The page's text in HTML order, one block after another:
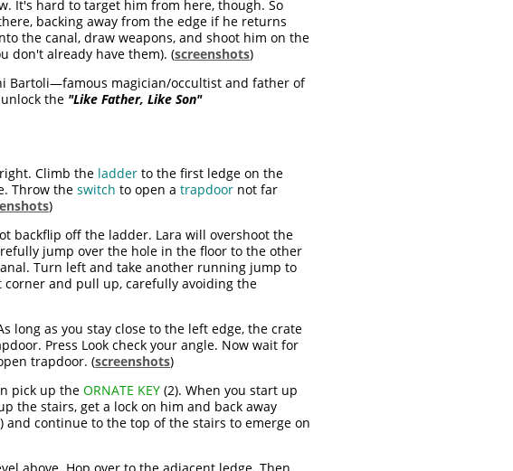
It's hard to target him from here, though. So
backing away from the edge if he returns
the canal, draw weapons, and shoot him on the
don't already have them). (screenshots)
Bartoli—famous magician/occultist and father of
the "Like Father, Like Son"
Climb the ladder to the first ledge on the
Throw the switch to open a trapdoor not far
)
backflip off the ladder. Lara will overshoot the
jump over the hole in the floor to the other
Turn left and take another running jump to
and pull up, carefully avoiding the
long as you stay close to the left edge, the crate
Press Look check your angle. Now wait for
trapdoor. (screenshots)
pick up the ORNATE KEY (2). When you start up
the stairs, get a lock on him and back away
and continue to the top of the stairs to emerge on